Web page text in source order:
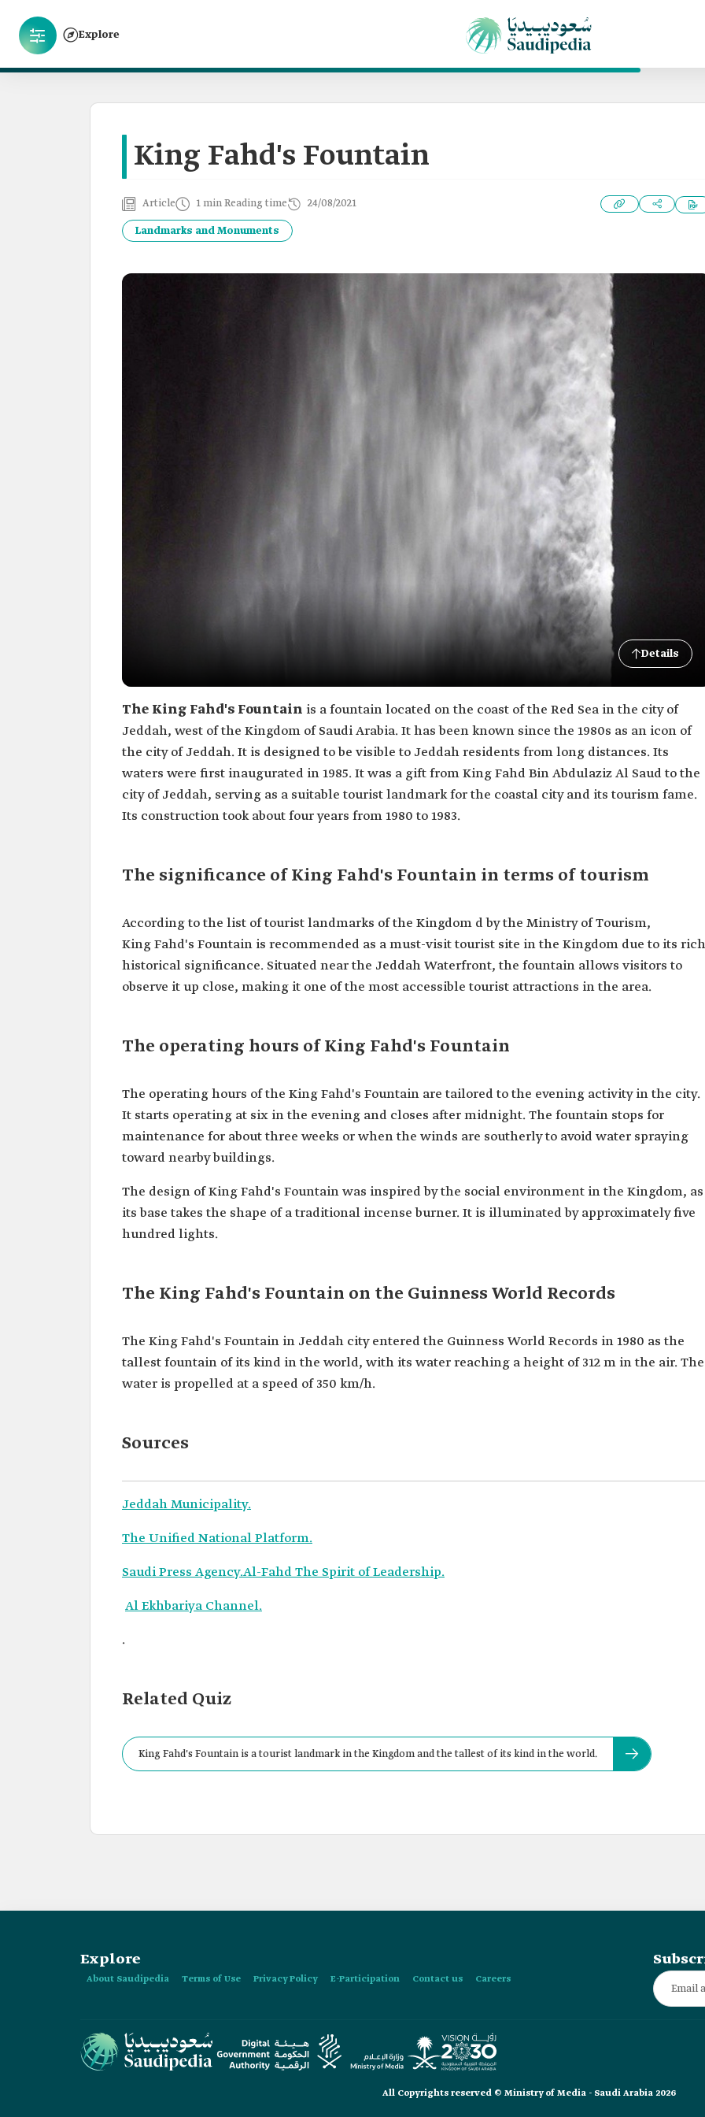
Explore
King Fahd's Fountain
Article 1 min Reading time 24/08/2021
Landmarks and Monuments
Details
The King Fahd's Fountain is a fountain located on the coast of the Red Sea in the city of
Jeddah, west of the Kingdom of Saudi Arabia. It has been known since the 1980s as an icon of
the city of Jeddah. It is designed to be visible to Jeddah residents from long distances. Its
waters were first inaugurated in 1985. It was a gift from King Fahd Bin Abdulaziz Al Saud to the
city of Jeddah, serving as a suitable tourist landmark for the coastal city and its tourism fame.
The significance of King Fahd's Fountain in terms of tourism
According to the list of tourist landmarks of the Kingdom d by the Ministry of Tourism,
King Fahd's Fountain is recommended as a must-visit tourist site in the Kingdom due to its rich
historical significance. Situated near the Jeddah Waterfront, the fountain allows visitors to
observe it up close, making it one of the most accessible tourist attractions in the area.
The operating hours of King Fahd's Fountain
The operating hours of the King Fahd's Fountain are tailored to the evening activity in the city.
It starts operating at six in the evening and closes after midnight. The fountain stops for
maintenance for about three weeks or when the winds are southerly to avoid water spraying
toward nearby buildings.
The design of King Fahd's Fountain was inspired by the social environment in the Kingdom, as
its base takes the shape of a traditional incense burner. It is illuminated by approximately five
hundred lights.
The King Fahd's Fountain on the Guinness World Records
The King Fahd's Fountain in Jeddah city entered the Guinness World Records in 1980 as the
tallest fountain of its kind in the world, with its water reaching a height of 312 m in the air. The
water is propelled at a speed of 350 km/h.
Sources
Jeddah Municipality.
The Unified National Platform.
Saudi Press Agency.Al-Fahd The Spirit of Leadership.
Al Ekhbariya Channel.
.
Related Quiz
King Fahd's Fountain is a tourist landmark in the Kingdom and the tallest of its kind in the world.
Explore
About Saudipedia Terms of Use Privacy Policy E-Participation Contact us Careers
All Copyrights reserved © Ministry of Media - Saudi Arabia 2026